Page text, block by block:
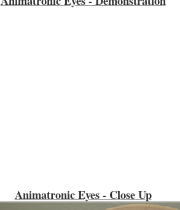
Animatronic Eyes - Close Up